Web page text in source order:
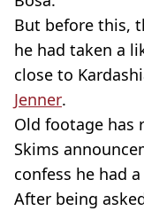
But before this,
he had taken a
close to
Jenner.
Old footage has
Skims
confess he had
After being